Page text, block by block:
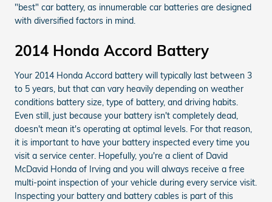
"best" car battery, as innumerable car batteries are designed
with diversified factors in mind.
2014 Honda Accord Battery
Your 2014 Honda Accord battery will typically last between 3
to 5 years, but that can vary heavily depending on weather
conditions battery size, type of battery, and driving habits.
Even still, just because your battery isn't completely dead,
doesn't mean it's operating at optimal levels. For that reason,
it is important to have your battery inspected every time you
visit a service center. Hopefully, you're a client of David
McDavid Honda of Irving and you will always receive a free
multi-point inspection of your vehicle during every service visit.
Inspecting your battery and battery cables is part of this